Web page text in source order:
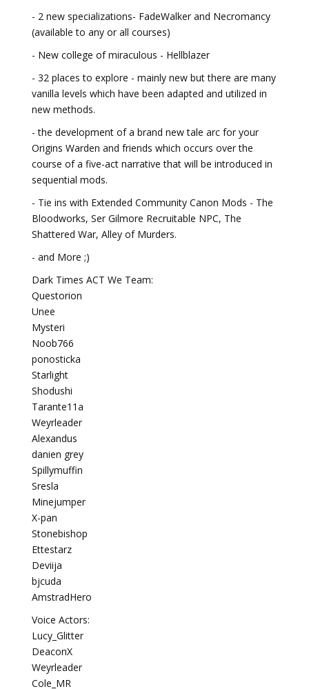
- 2 new specializations- FadeWalker and Necromancy
(available to any or all courses)
- New college of miraculous - Hellblazer
- 32 places to explore - mainly new but there are many
vanilla levels which have been adapted and utilized in
new methods.
- the development of a brand new tale arc for your
Origins Warden and friends which occurs over the
course of a five-act narrative that will be introduced in
sequential mods.
- Tie ins with Extended Community Canon Mods - The
Bloodworks, Ser Gilmore Recruitable NPC, The
Shattered War, Alley of Murders.
- and More ;)
Dark Times ACT We Team:
Questorion
Unee
Mysteri
Noob766
ponosticka
Starlight
Shodushi
Tarante11a
Weyrleader
Alexandus
danien grey
Spillymuffin
Sresla
Minejumper
X-pan
Stonebishop
Ettestarz
Deviija
bjcuda
AmstradHero
Voice Actors:
Lucy_Glitter
DeaconX
Weyrleader
Cole_MR